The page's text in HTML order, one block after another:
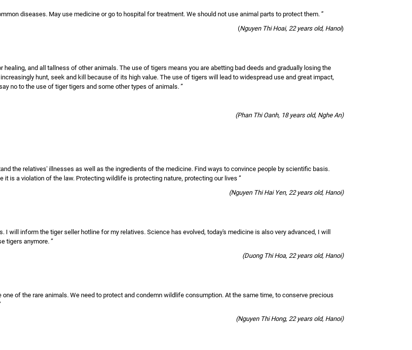
diseases. May use medicine or go to hospital for treatment. We should not use animal parts to protect them. ”
(Nguyen Thi Hoai, 22 years old, Hanoi)
and all tallness of other animals. The use of tigers means you are abetting bad deeds and gradually losing the
hunt, seek and kill because of its high value. The use of tigers will lead to widespread use and great impact,
no to the use of tiger tigers and some other types of animals. ”
(Phan Thi Oanh, 18 years old, Nghe An)
the relatives' illnesses as well as the ingredients of the medicine. Find ways to convince people by scientific basis.
is a violation of the law. Protecting wildlife is protecting nature, protecting our lives ”
(Nguyen Thi Hai Yen, 22 years old, Hanoi)
I will inform the tiger seller hotline for my relatives. Science has evolved, today's medicine is also very advanced, I will
tigers anymore. ”
(Duong Thi Hoa, 22 years old, Hanoi)
of the rare animals. We need to protect and condemn wildlife consumption. At the same time, to conserve precious
(Nguyen Thi Hong, 22 years old, Hanoi)